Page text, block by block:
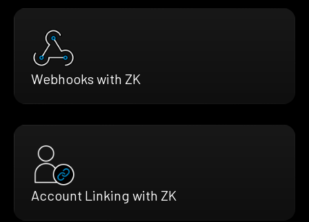
Webhooks with ZK
Account Linking with ZK